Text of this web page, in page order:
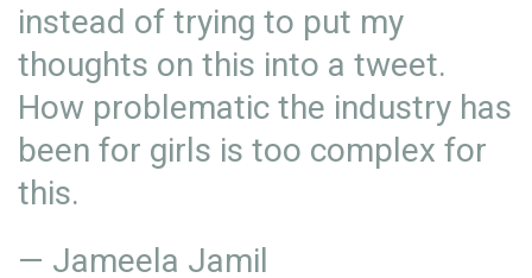
instead of trying to put my
thoughts on this into a tweet.
How problematic the industry has
been for girls is too complex for
this.
— Jameela Jamil